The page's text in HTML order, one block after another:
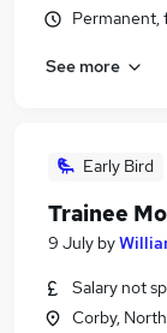
Trainee jobs
Trainee
Trainee
Permanent,
See more
Early Bird
Trainee
9 July by
Salary not
Corby,